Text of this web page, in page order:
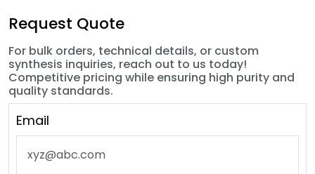
Request Quote
For bulk orders, technical details, or custom
synthesis inquiries, reach out to us today!
Competitive pricing while ensuring high purity and
quality standards.
Email